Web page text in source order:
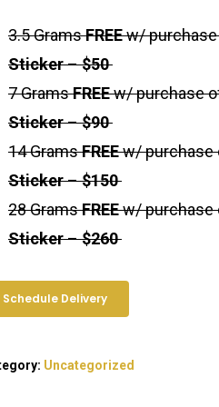
3.5 GramsFREEw/
Sticker–$50
7 GramsFREEw/ purchase
Sticker–$90
14 GramsFREEw/
Sticker–$150
28 GramsFREEw/
Sticker–$260
Schedule Delivery
Uncategorized